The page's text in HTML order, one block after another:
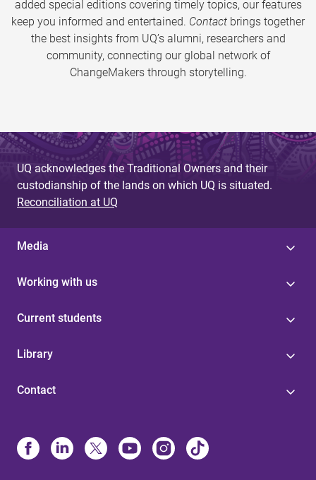
added special editions covering timely topics, our features
keep you informed and entertained. Contact brings together
the best insights from UQ’s alumni, researchers and
community, connecting our global network of
ChangeMakers through storytelling.
UQ acknowledges the Traditional Owners and their
custodianship of the lands on which UQ is situated.
Reconciliation at UQ
Media
Working with us
Current students
Library
Contact